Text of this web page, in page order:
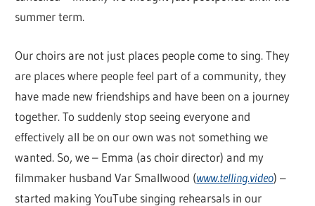
summer term.
Our choirs are not just places people come to sing. They
are places where people feel part of a community, they
have made new friendships and have been on a journey
together. To suddenly stop seeing everyone and
effectively all be on our own was not something we
wanted. So, we – Emma (as choir director) and my
filmmaker husband Var Smallwood (www.telling.video) –
started making YouTube singing rehearsals in our